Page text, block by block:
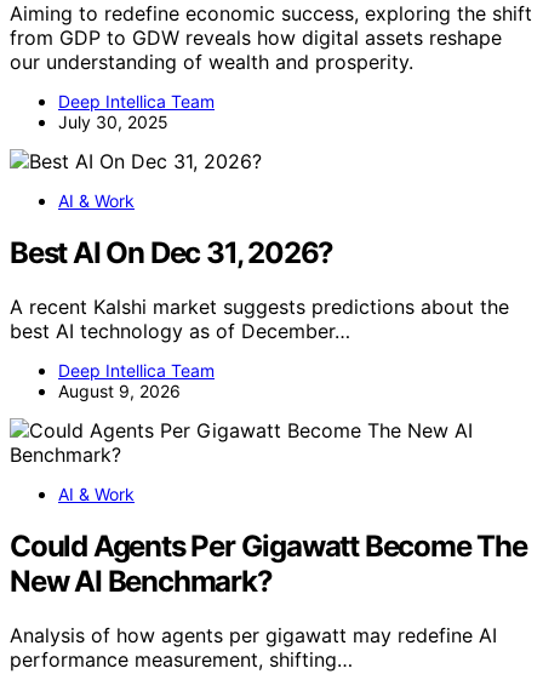
Aiming to redefine economic success, exploring the shift
from GDP to GDW reveals how digital assets reshape
our understanding of wealth and prosperity.
Deep Intellica Team
July 30, 2025
AI & Work
Best AI On Dec 31, 2026?
A recent Kalshi market suggests predictions about the
best AI technology as of December…
Deep Intellica Team
August 9, 2026
AI & Work
Could Agents Per Gigawatt Become The
New AI Benchmark?
Analysis of how agents per gigawatt may redefine AI
performance measurement, shifting…